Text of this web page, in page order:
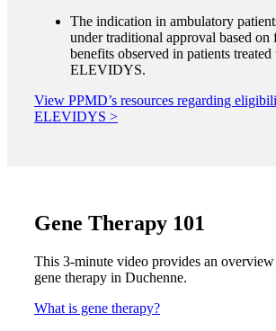
The indication in ambulatory
under traditional approval based on
benefits observed in patients
ELEVIDYS.
View PPMD’s resources regarding
ELEVIDYS >
Gene Therapy 101
This 3-minute video provides an
gene therapy in Duchenne.
What is gene therapy?